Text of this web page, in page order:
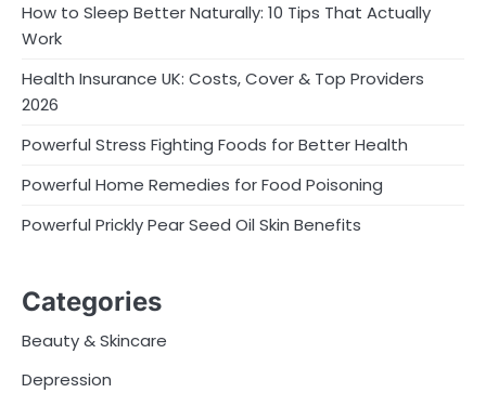
How to Sleep Better Naturally: 10 Tips That Actually
Work
Health Insurance UK: Costs, Cover & Top Providers
2026
Powerful Stress Fighting Foods for Better Health
Powerful Home Remedies for Food Poisoning
Powerful Prickly Pear Seed Oil Skin Benefits
Categories
Beauty & Skincare
Depression